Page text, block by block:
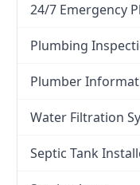
24/7 Emergency
Plumbing
Plumber
Water Filtration
Septic Tank